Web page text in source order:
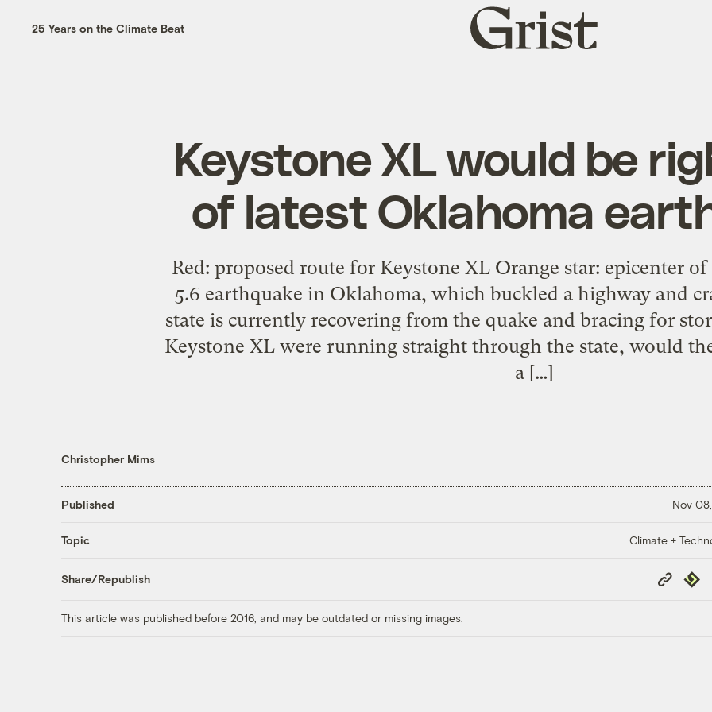
25 Years on the Climate Beat
Grist
home
Keystone XL would be
of latest Oklahoma
Red: proposed route for Keystone XL Orange star: epicenter
5.6 earthquake in Oklahoma, which buckled a highway and
state is currently recovering from the quake and bracing for
Keystone XL were running straight through the state, would
a […]
Christopher Mims
Published Nov 08,
Topic Climate +
Share/Republish
Copy
Link
This article was published before 2016, and may be outdated or missing images.